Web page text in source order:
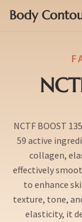
Body
NCTF BOOST
59 active
collagen,
effectively
to enhance
texture, tone,
elasticity, it